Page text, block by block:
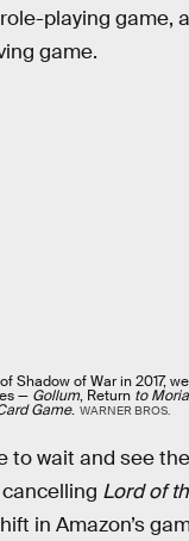
playing game,
game.
Shadow of War in 2017,
— Gollum, Return to Moria
Game. WARNER BROS.
to wait and see
Lord of
in Amazon’s